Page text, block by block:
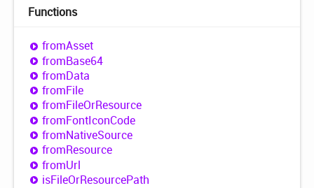
Functions
fromAsset
fromBase64
fromData
fromFile
fromFileOrResource
fromFontIconCode
fromNativeSource
fromResource
fromUrl
isFileOrResourcePath